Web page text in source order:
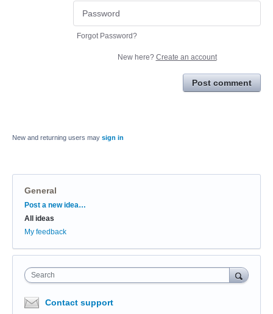
Forgot Password?
New here? Create an account
Post comment
New and returning users may sign in
General
Categories
Post a new idea…
All ideas
My feedback
Search
Contact support